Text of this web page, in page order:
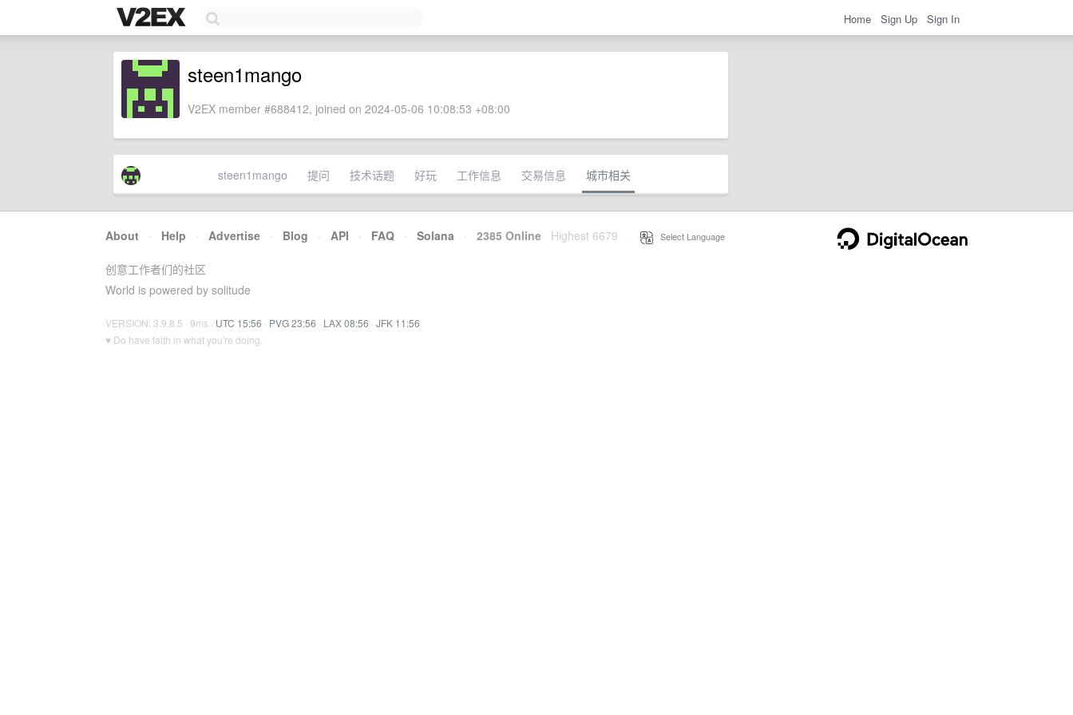
Home Sign Up Sign In
steen1mango
V2EX member #688412, joined on 2024-05-06 10:08:53 +08:00
steen1mango 提问 技术话题 好玩 工作信息 交易信息 城市相关
About · Help · Advertise · Blog · API · FAQ · Solana · 2385 Online Highest 6679 Select Language
创意工作者们的社区
World is powered by solitude
VERSION: 3.9.8.5 · 9ms · UTC 15:56 · PVG 23:56 · LAX 08:56 · JFK 11:56
♥ Do have faith in what you're doing.